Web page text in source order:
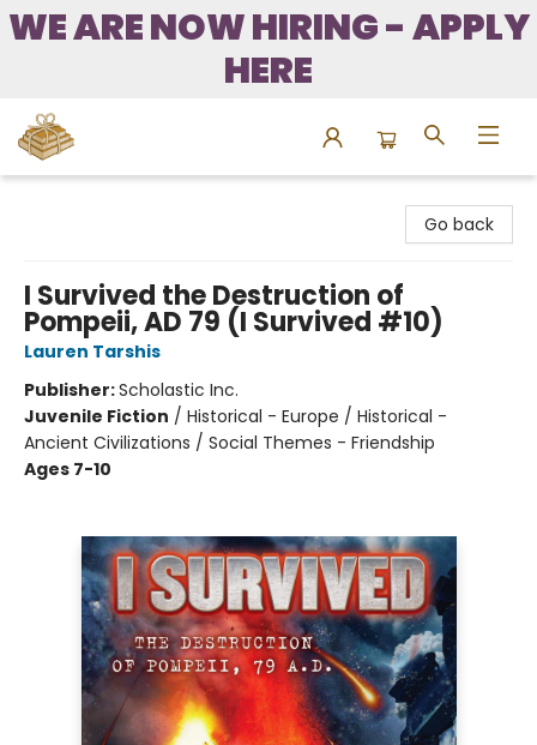
WE ARE NOW HIRING - APPLY
HERE
Go back
I Survived the Destruction of
Pompeii, AD 79 (I Survived #10)
Lauren Tarshis
Publisher:Scholastic Inc.
Juvenile Fiction / Historical - Europe / Historical -
Ancient Civilizations / Social Themes - Friendship
Ages 7-10